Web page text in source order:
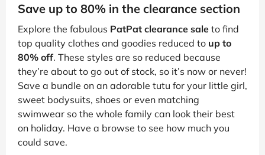
Save up to 80% in the clearance section
Explore the fabulous PatPat clearance sale to find
top quality clothes and goodies reduced to up to
80% off. These styles are so reduced because
they’re about to go out of stock, so it’s now or never!
Save a bundle on an adorable tutu for your little girl,
sweet bodysuits, shoes or even matching
swimwear so the whole family can look their best
on holiday. Have a browse to see how much you
could save.